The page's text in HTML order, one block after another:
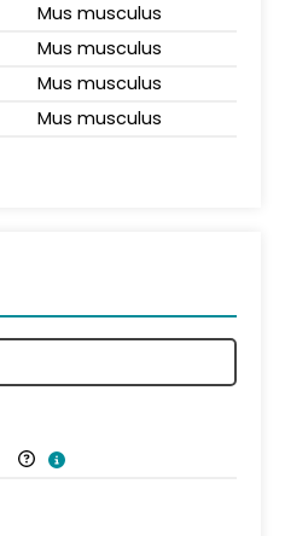
Mus musculus
Mus musculus
Mus musculus
Mus musculus